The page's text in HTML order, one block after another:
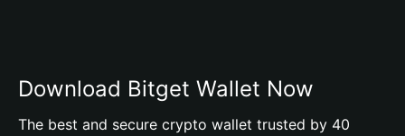
Download Bitget Wallet Now
The best and secure crypto wallet trusted by 40